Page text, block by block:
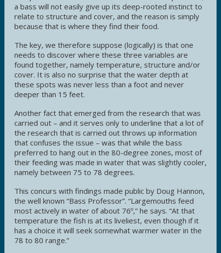
a bass will not easily give up its deep-rooted instinct to
relate to structure and cover, and the reason is simply
because that is where they find their food.
The key, we therefore suppose (logically) is that one
needs to discover where these three variables are
found together, namely temperature, structure and/or
cover. It is also no surprise that the water depth at
these spots was never less than a foot and never
deeper than 15 feet.
Another fact that emerged from the research that was
carried out – and it serves only to underline that a lot of
the research that is carried out throws up information
that confuses the issue – was that while the bass
preferred to hang out in the 80-degree zones, most of
their feeding was made in water that was slightly cooler,
namely between 75 to 78 degrees.
This concurs with findings made public by Doug Hannon,
the well known “Bass Professor”. “Largemouths feed
most actively in water of about 76º,” he says. “At that
temperature the fish is at its liveliest, even though if it
has a choice it will seek somewhat warmer water in the
78 to 80 range.”